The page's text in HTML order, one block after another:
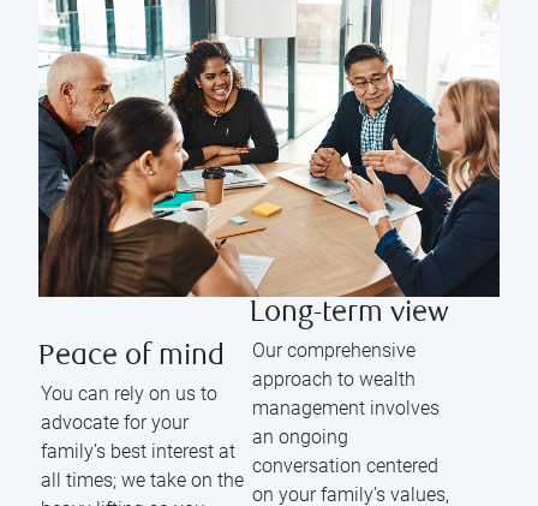
Peace of mind
You can rely on us to
advocate for your
family’s best interest at
all times; we take on the
Long-term view
Our comprehensive
approach to wealth
management involves
an ongoing
conversation centered
on your family’s values,